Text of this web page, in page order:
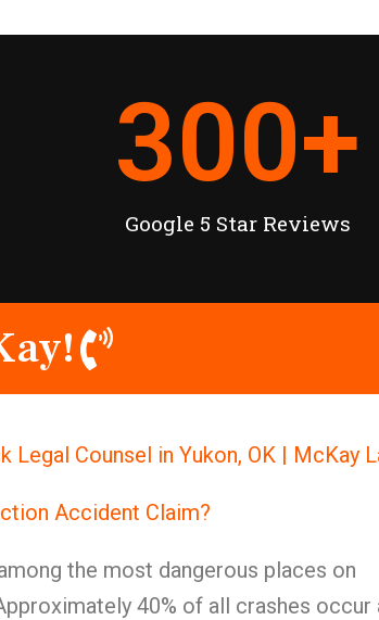
Google 5 Star Reviews
300+
Legal Counsel in Yukon, OK | McKay
Accident Claim?
the most dangerous places on
40% of all crashes occur